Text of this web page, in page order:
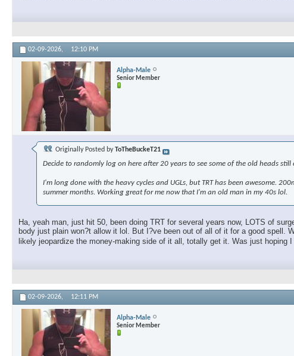
02-09-2026, 12:10 PM
Alpha-Male
Senior Member
Originally Posted byToTheBuckeT21
Decide to randomly log on here after 20 years to see some of the old heads still
I'm long done with the heavy cycles and UGLs, but TRT has been awesome.
summer months. Working great for me now that I'm an old man in my 40s lol.
Ha, yeah man, just hit 50, been doing TRT for several years now, LOTS of
body just plain won?t allow it lol. But I?ve been out of all of it for a good spell.
likely jeopardize the money-making side of it all, totally get it. Was just hoping
02-09-2026, 12:11 PM
Alpha-Male
Senior Member